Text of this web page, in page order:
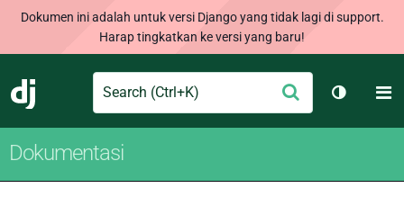
Dokumen ini adalah untuk versi Django yang tidak lagi di support.
Harap tingkatkan ke versi yang baru!
Django
Search Ajukan
Ganti
Dokumentasi